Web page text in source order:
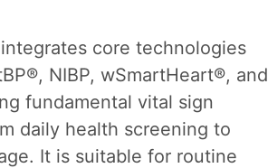
core technologies
NIBP, wSmartHeart®, and
fundamental vital sign
daily health screening to
It is suitable for routine